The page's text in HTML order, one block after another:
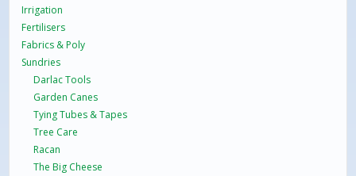
Irrigation
Fertilisers
Fabrics & Poly
Sundries
Darlac Tools
Garden Canes
Tying Tubes & Tapes
Tree Care
Racan
The Big Cheese